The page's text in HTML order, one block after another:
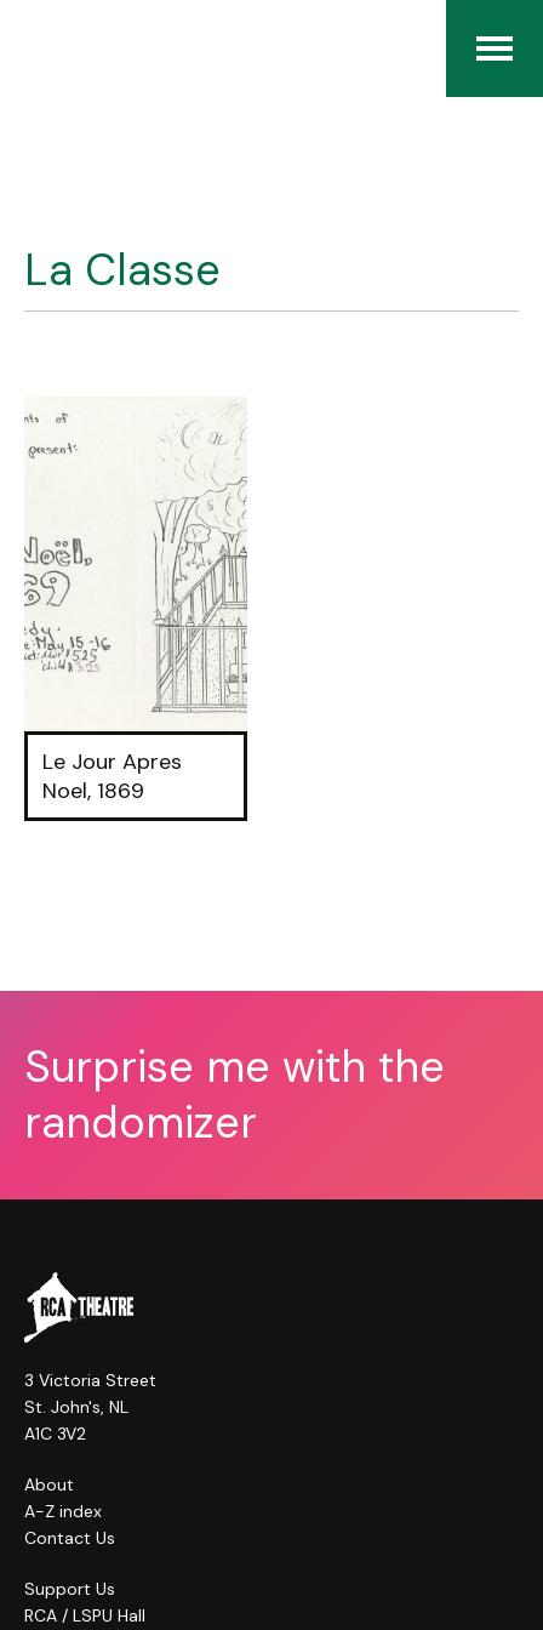
About
La Classe
Le Jour Apres
Noel, 1869
Surprise me with the
randomizer
3 Victoria Street
St. John's, NL
A1C 3V2
About
A-Z index
Contact Us
Support Us
RCA / LSPU Hall